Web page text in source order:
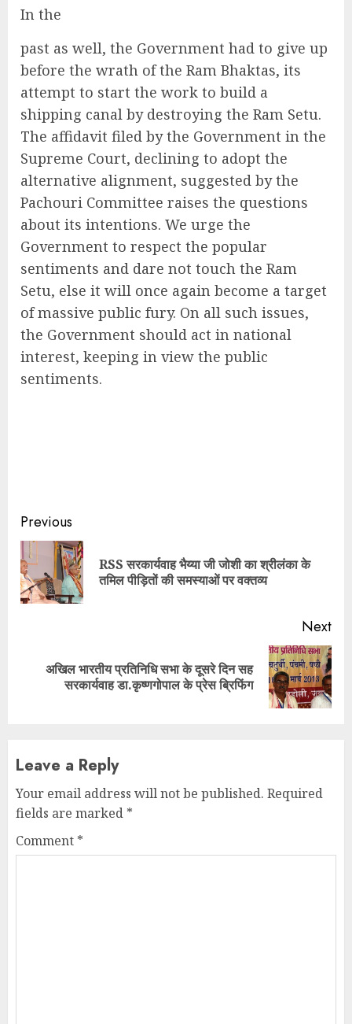
In the
past as well, the Government had to give up
before the wrath of the Ram Bhaktas, its
attempt to start the work to build a
shipping canal by destroying the Ram Setu.
The affidavit filed by the Government in the
Supreme Court, declining to adopt the
alternative alignment, suggested by the
Pachouri Committee raises the questions
about its intentions. We urge the
Government to respect the popular
sentiments and dare not touch the Ram
Setu, else it will once again become a target
of massive public fury. On all such issues,
the Government should act in national
interest, keeping in view the public
sentiments.
Continue
Reading
Previous
RSS सरकार्यवाह भैय्या जी जोशी का श्रीलंका के
तमिल पीड़ितों की समस्याओं पर वक्तव्य
Next
Nextअखिल भारतीय प्रतिनिधि सभा के दूसरे दिन सह
सरकार्यवाह डा.कृष्णगोपाल के प्रेस ब्रिफिंग
Leave a Reply
Your email address will not be published. Required
fields are marked *
Comment *